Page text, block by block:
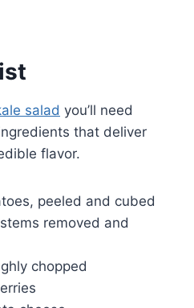
salad you’ll need
that deliver
flavor.
peeled and cubed
removed and
chopped